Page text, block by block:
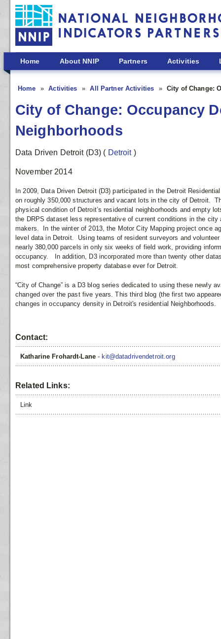
Skip to main content
Home About NNIP Partners Activities
Home Activities All Partner Activities City of Change:
City of Change: Occupancy
Neighborhoods
Data Driven Detroit (D3) ( Detroit )
November 2014
In 2009, Data Driven Detroit (D3) participated in the Detroit
on roughly 350,000 structures and vacant lots in the city of Detroit.
physical condition of Detroit’s residential neighborhoods and empty
the DRPS dataset less representative of current conditions in the
makers. In the winter of 2013, the Motor City Mapping project once
level data in Detroit. Using teams of resident surveyors and
nearly 380,000 parcels in only six weeks of field work, providing
occupancy. In addition, D3 incorporated more than twenty other
most comprehensive property database ever for Detroit.
“City of Change” is a D3 blog series dedicated to using these newly
changed over the past five years. This third blog (the first two
changes in occupancy density in Detroit's residential Neighborhoods.
Contact:
Katharine Frohardt-Lane- kit@datadrivendetroit.org
Related Links:
Link